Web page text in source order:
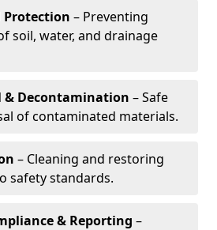
– Preventing
soil, water, and drainage
& Decontamination – Safe
of contaminated materials.
– Cleaning and restoring
safety standards.
& Reporting –